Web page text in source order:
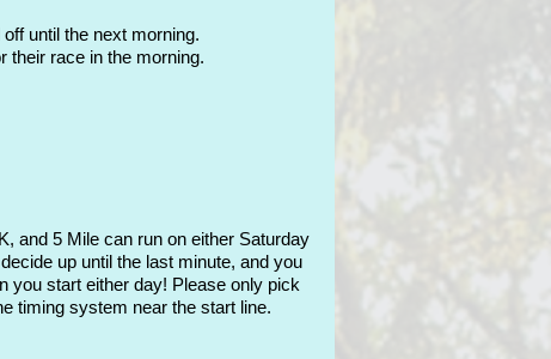
until the next morning.
their race in the morning.
and 5 Mile can run on either Saturday
up until the last minute, and you
you start either day! Please only pick
timing system near the start line.